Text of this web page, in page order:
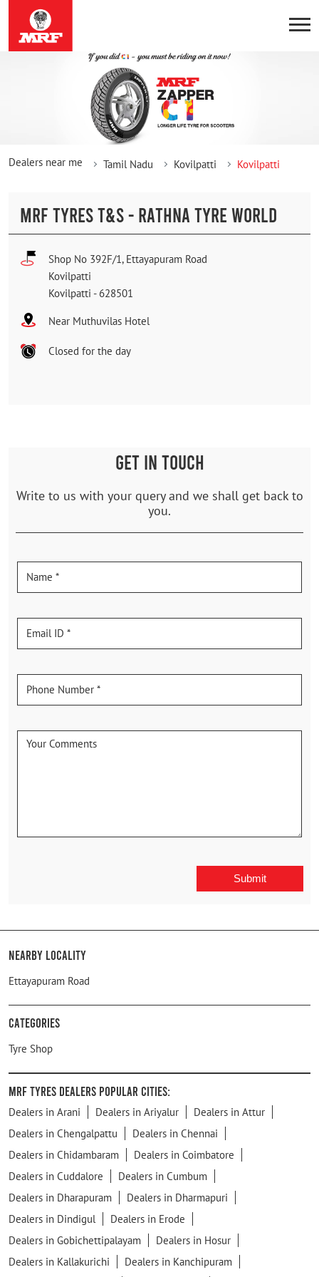
Dealers near me Tamil Nadu Kovilpatti Kovilpatti
MRF TYRES T&S - RATHNA TYRE WORLD
Shop No 392F/1, Ettayapuram Road
Kovilpatti
Kovilpatti - 628501
Near Muthuvilas Hotel
Closed for the day
GET IN TOUCH
Write to us with your query and we shall get back to
you.
Nearby Locality
Ettayapuram Road
Categories
Tyre Shop
MRF Tyres Dealers Popular Cities:
Dealers in Arani Dealers in Ariyalur
Dealers in Attur
Dealers in Chengalpattu
Dealers in Chennai
Dealers in Chidambaram
Dealers in Coimbatore
Dealers in Cuddalore
Dealers in Cumbum
Dealers in Dharapuram
Dealers in Dharmapuri
Dealers in Dindigul
Dealers in Erode
Dealers in Gobichettipalayam
Dealers in Hosur
Dealers in Kallakurichi
Dealers in Kanchipuram